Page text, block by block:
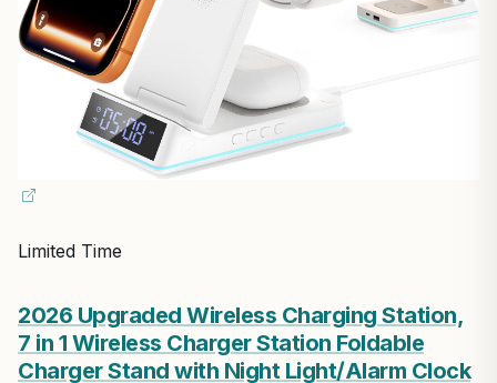
Limited Time
2026 Upgraded Wireless Charging Station,
7 in 1 Wireless Charger Station Foldable
Charger Stand with Night Light/Alarm Clock